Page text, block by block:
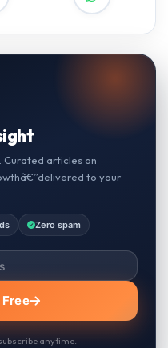
Curated articles on
to your
Zero spam
anytime.